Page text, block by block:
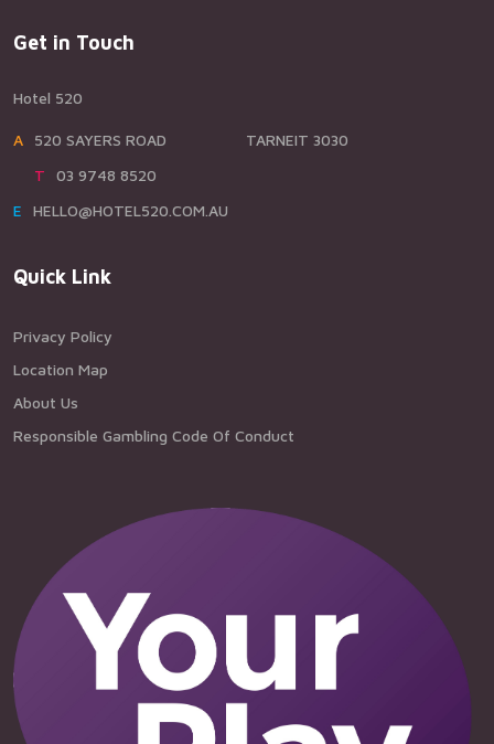
Get in Touch
Hotel 520
A520 SAYERS ROAD TARNEIT 3030
T03 9748 8520
EHELLO@HOTEL520.COM.AU
Quick Link
Privacy Policy
Location Map
About Us
Responsible Gambling Code Of Conduct